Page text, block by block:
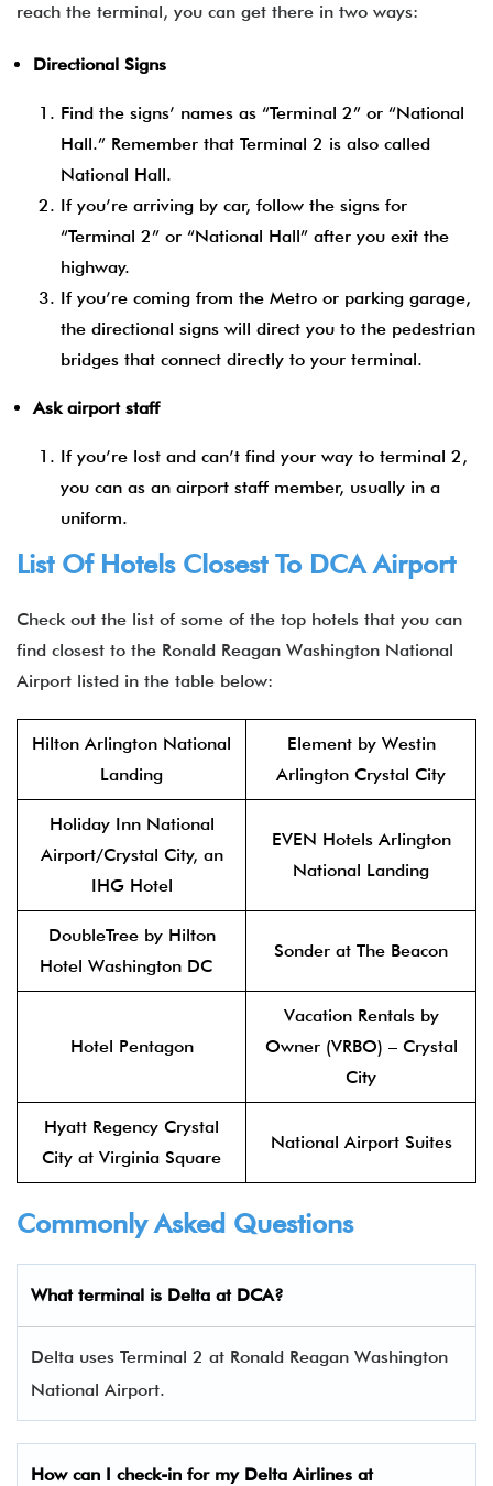
reach the terminal, you can get there in two ways:
Directional Signs
Find the signs’ names as “Terminal 2” or “National
Hall.” Remember that Terminal 2 is also called
National Hall.
If you’re arriving by car, follow the signs for
“Terminal 2” or “National Hall” after you exit the
highway.
If you’re coming from the Metro or parking garage,
the directional signs will direct you to the pedestrian
bridges that connect directly to your terminal.
Ask airport staff
If you’re lost and can’t find your way to terminal 2,
you can as an airport staff member, usually in a
uniform.
List Of Hotels Closest To DCA Airport
Check out the list of some of the top hotels that you can
find closest to the Ronald Reagan Washington National
Airport listed in the table below:
Hilton Arlington National
Landing
Element by Westin
Arlington Crystal City
Holiday Inn National
Airport/Crystal City, an
IHG Hotel
EVEN Hotels Arlington
National Landing
DoubleTree by Hilton
Hotel Washington DC
Sonder at The Beacon
Hotel Pentagon
Vacation Rentals by
Owner (VRBO) – Crystal
City
Hyatt Regency Crystal
City at Virginia Square
National Airport Suites
Commonly Asked Questions
What terminal is Delta at DCA?
Delta uses Terminal 2 at Ronald Reagan Washington
National Airport.
How can I check-in for my Delta Airlines at